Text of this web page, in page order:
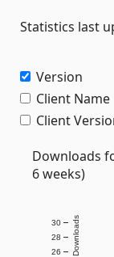
Statistics last
Version
Client Name
Client
Downloads
6 weeks)
26
28
30 Downloads